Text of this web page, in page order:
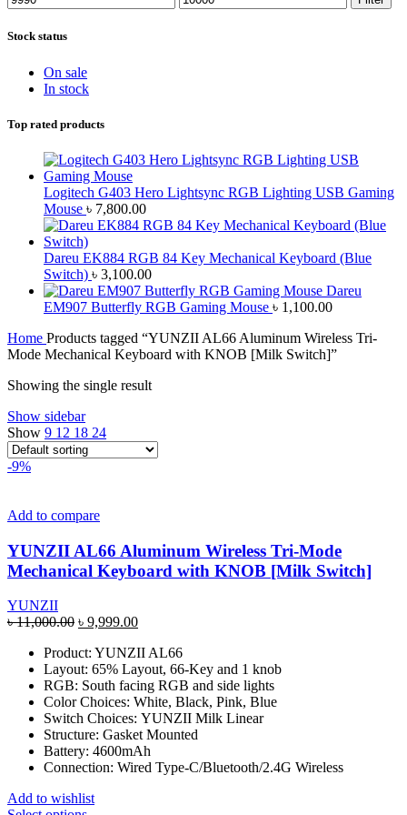
price
price
Stock status
On sale
In stock
Top rated products
Logitech G403 Hero Lightsync RGB Lighting USB Gaming
Mouse ৳ 7,800.00
Dareu EK884 RGB 84 Key Mechanical Keyboard (Blue
Switch) ৳ 3,100.00
Dareu
EM907 Butterfly RGB Gaming Mouse ৳ 1,100.00
Home Products tagged “YUNZII AL66 Aluminum Wireless Tri-
Mode Mechanical Keyboard with KNOB [Milk Switch]”
Showing the single result
Show sidebar
Show 9 12 18 24
-9%
Add to compare
YUNZII AL66 Aluminum Wireless Tri-Mode
Mechanical Keyboard with KNOB [Milk Switch]
YUNZII
৳11,000.00 Original
was:
৳ 11,000.00.
৳ 9,999.00Current
is:
৳ 9,999.00.
Product: YUNZII AL66
Layout: 65% Layout, 66-Key and 1 knob
RGB: South facing RGB and side lights
Color Choices: White, Black, Pink, Blue
Switch Choices: YUNZII Milk Linear
Structure: Gasket Mounted
Battery: 4600mAh
Connection: Wired Type-C/Bluetooth/2.4G Wireless
Add to wishlist